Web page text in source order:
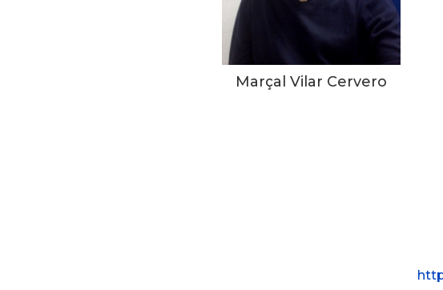
Marçal Vilar Cervero